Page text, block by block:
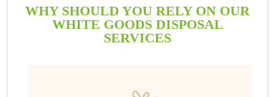
WHY SHOULD YOU RELY ON OUR
WHITE GOODS DISPOSAL
SERVICES